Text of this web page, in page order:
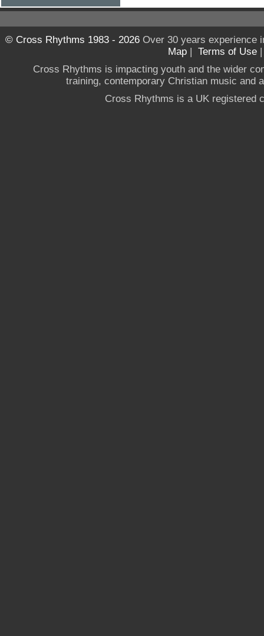
© Cross Rhythms 1983 - 2026Over 30 years experience
Map | Terms of Use
Cross Rhythms is impacting youth and the wider
training, contemporary Christian music and
Cross Rhythms is a UK registered